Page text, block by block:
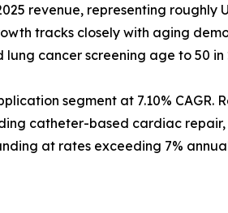
revenue, representing roughly
tracks closely with aging
cancer screening age to 50
segment at 7.10% CAGR.
catheter-based cardiac
at rates exceeding 7%